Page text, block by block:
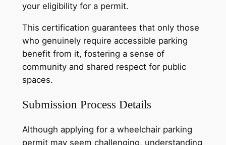
your eligibility for a permit.
This certification guarantees that only those
who genuinely require accessible parking
benefit from it, fostering a sense of
community and shared respect for public
spaces.
Submission Process Details
Although applying for a wheelchair parking
permit may seem challenging, understanding